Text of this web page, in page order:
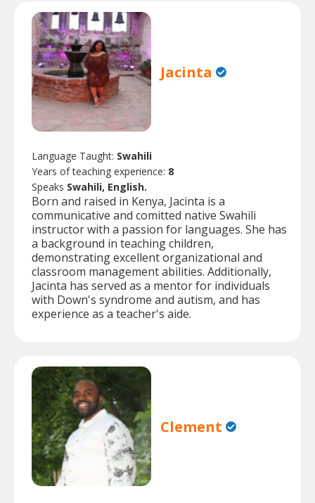
Jacinta
Language Taught: Swahili
Years of teaching experience: 8
Speaks Swahili, English.
Born and raised in Kenya, Jacinta is a
communicative and comitted native Swahili
instructor with a passion for languages. She has
a background in teaching children,
demonstrating excellent organizational and
classroom management abilities. Additionally,
Jacinta has served as a mentor for individuals
with Down's syndrome and autism, and has
experience as a teacher's aide.
Clement